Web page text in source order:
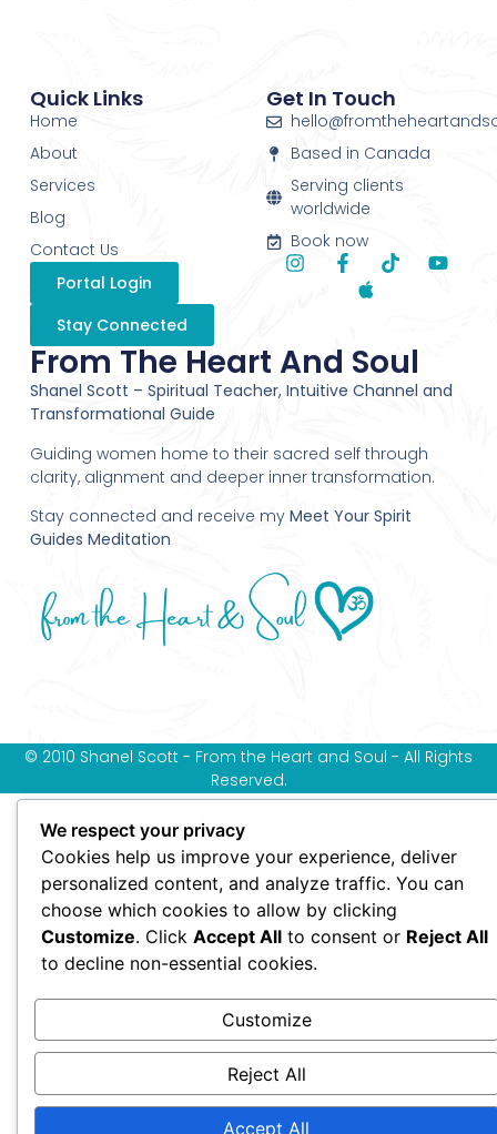
From The Heart And Soul
Shanel Scott – Spiritual Teacher, Intuitive Channel and
Transformational Guide
Guiding women home to their sacred self through
clarity, alignment and deeper inner transformation.
Stay connected and receive my Meet Your Spirit
Guides Meditation
Quick Links
Home
About
Services
Blog
Contact Us
Portal Login
Stay Connected
Get In Touch
Based in Canada
Serving clients
worldwide
Book now
© 2010 Shanel Scott - From the Heart and Soul - All Rights
Reserved.
We respect your privacy
Cookies help us improve your experience, deliver
personalized content, and analyze traffic. You can
choose which cookies to allow by clicking
Customize. Click Accept All to consent or Reject All
to decline non-essential cookies.
Customize
Reject All
Accept All